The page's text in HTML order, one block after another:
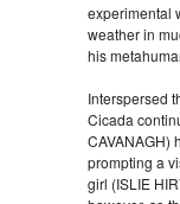
experimental
weather in
his
Interspersed
Cicada
CAVANAGH)
prompting a
girl (ISLIE